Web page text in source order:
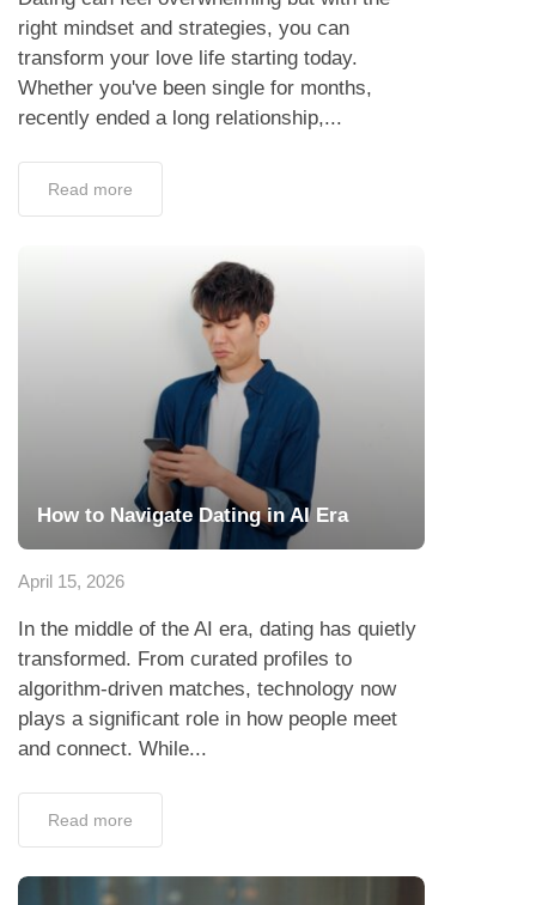
right mindset and strategies, you can
transform your love life starting today.
Whether you've been single for months,
recently ended a long relationship,...
Read more
How to Navigate Dating in AI Era
April 15, 2026
In the middle of the AI era, dating has quietly
transformed. From curated profiles to
algorithm-driven matches, technology now
plays a significant role in how people meet
and connect. While...
Read more